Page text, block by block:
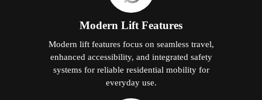
Modern Lift Features
Modern lift features focus on seamless travel,
enhanced accessibility, and integrated safety
systems for reliable residential mobility for
everyday use.